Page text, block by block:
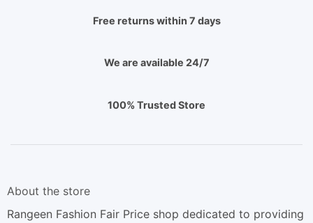
Free returns within 7 days
We are available 24/7
100% Trusted Store
About the store
Rangeen Fashion Fair Price shop dedicated to providing